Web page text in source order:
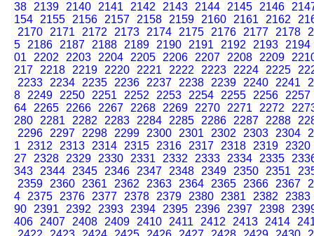
38
2139 2140 2141 2142 2143 2144 2145 2146
154
2155 2156 2157 2158 2159 2160 2161 2162
2170
2171 2172 2173 2174 2175 2176 2177 2178
5
2186 2187 2188 2189 2190 2191 2192 2193
2194
01
2202 2203 2204 2205 2206 2207 2208 2209
217
2218 2219 2220 2221 2222 2223 2224 2225
2233
2234 2235 2236 2237 2238 2239 2240 2241
8
2249 2250 2251 2252 2253 2254 2255 2256
2257
64
2265 2266 2267 2268 2269 2270 2271 2272
280
2281 2282 2283 2284 2285 2286 2287 2288
2296
2297 2298 2299 2300 2301 2302 2303 2304
1
2312 2313 2314 2315 2316 2317 2318 2319
2320
27
2328 2329 2330 2331 2332 2333 2334 2335
343
2344 2345 2346 2347 2348 2349 2350 2351
2359
2360 2361 2362 2363 2364 2365 2366 2367
4
2375 2376 2377 2378 2379 2380 2381 2382
2383
90
2391 2392 2393 2394 2395 2396 2397 2398
406
2407 2408 2409 2410 2411 2412 2413 2414